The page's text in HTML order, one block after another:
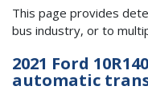
This page provides
bus industry, or to
2021 Ford
automatic